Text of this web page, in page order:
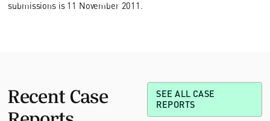
submissions is 11 November 2011.
Recent Case
Reports
SEE ALL CASE
REPORTS